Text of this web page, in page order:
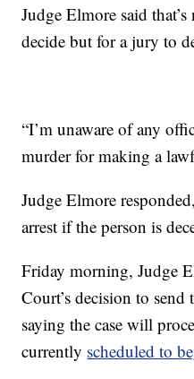
Judge Elmore said
decide but for a jury to
“I’m unaware of any
murder for making a
Judge Elmore
arrest if the person is
Friday morning, Judge
Court’s decision to
saying the case will
currently scheduled to